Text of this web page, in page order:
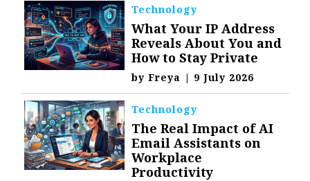
Technology
What Your IP Address
Reveals About You and
How to Stay Private
byFreya | 9 July 2026
Technology
The Real Impact of AI
Email Assistants on
Workplace
Productivity